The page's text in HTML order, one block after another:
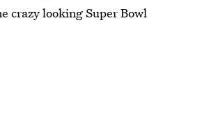
crazy looking Super Bowl